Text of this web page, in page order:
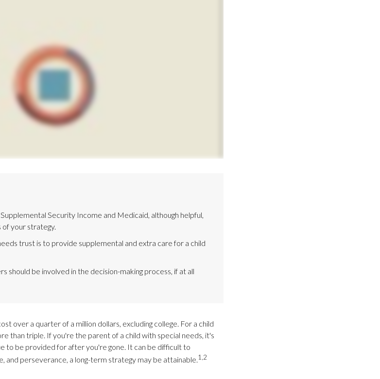
Security Income and Medicaid, although helpful,
your strategy.
trust is to provide supplemental and extra care for a child
should be involved in the decision-making process, if at all
over a quarter of a million dollars, excluding college. For a child
than triple. If you're the parent of a child with special needs, it's
to be provided for after you're gone. It can be difficult to
and perseverance, a long-term strategy may be attainable.1,2